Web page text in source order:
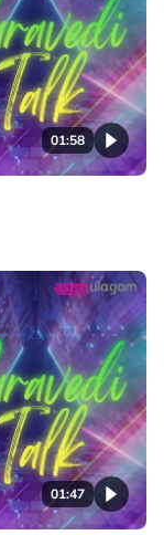
01:58
01:47